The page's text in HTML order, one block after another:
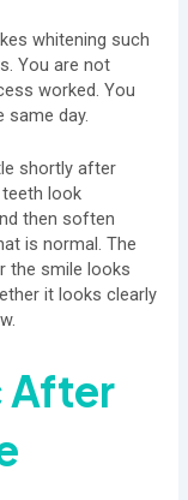
whitening such
You are not
worked. You
same day.
shortly after
look
then soften
is normal. The
the smile looks
it looks clearly
After